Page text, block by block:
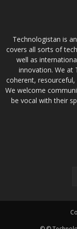
Technologistan is
covers all sorts of
well as
innovation. We at
coherent,
We welcome
be vocal with their